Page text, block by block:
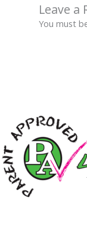
Leave a
You must